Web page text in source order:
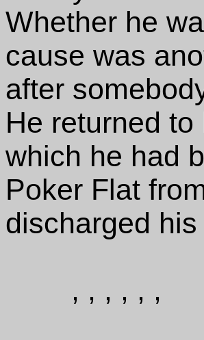
Whether he
cause was
after
He returned
which he had
Poker Flat
discharged
, , , , , ,